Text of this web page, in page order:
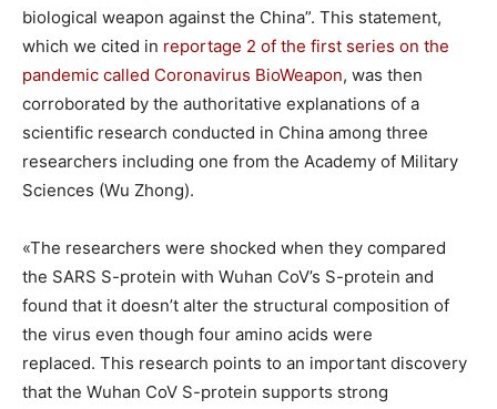
biological weapon against the China”. This statement,
which we cited in reportage 2 of the first series on the
pandemic called Coronavirus BioWeapon, was then
corroborated by the authoritative explanations of a
scientific research conducted in China among three
researchers including one from the Academy of Military
Sciences (Wu Zhong).
«The researchers were shocked when they compared
the SARS S-protein with Wuhan CoV’s S-protein and
found that it doesn’t alter the structural composition of
the virus even though four amino acids were
replaced. This research points to an important discovery
that the Wuhan CoV S-protein supports strong